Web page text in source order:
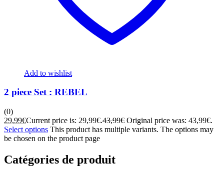
Add to wishlist
2 piece Set : REBEL
(0)
29,99€Current price is: 29,99€.43,99€ Original price was: 43,99€.
Select options This product has multiple variants. The options may
be chosen on the product page
Catégories de produit